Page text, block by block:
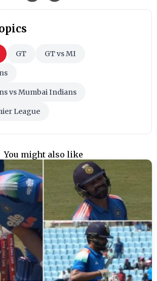
GT GT vs MI
vs Mumbai Indians
League
You might also like